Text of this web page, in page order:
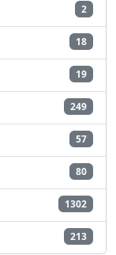
2
18
19
249
57
80
1302
213